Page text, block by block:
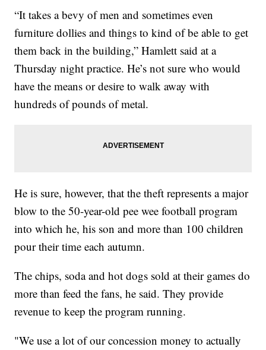
“It takes a bevy of men and sometimes even
furniture dollies and things to kind of be able to get
them back in the building,” Hamlett said at a
Thursday night practice. He’s not sure who would
have the means or desire to walk away with
hundreds of pounds of metal.
He is sure, however, that the theft represents a major
blow to the 50-year-old pee wee football program
into which he, his son and more than 100 children
pour their time each autumn.
The chips, soda and hot dogs sold at their games do
more than feed the fans, he said. They provide
revenue to keep the program running.
"We use a lot of our concession money to actually